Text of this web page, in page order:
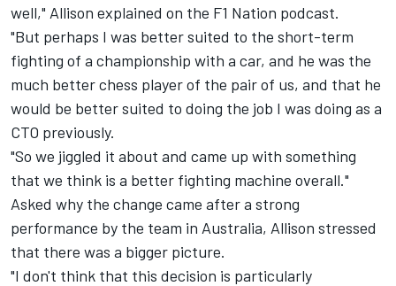
well," Allison explained on the F1 Nation podcast.
"But perhaps I was better suited to the short-term
fighting of a championship with a car, and he was the
much better chess player of the pair of us, and that he
would be better suited to doing the job I was doing as a
CTO previously.
"So we jiggled it about and came up with something
that we think is a better fighting machine overall."
Asked why the change came after a strong
performance by the team in Australia, Allison stressed
that there was a bigger picture.
"I don't think that this decision is particularly